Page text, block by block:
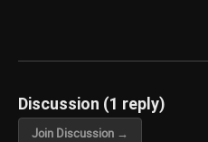
Discussion (1 reply)
Join Discussion →